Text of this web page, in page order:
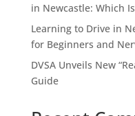
in Newcastle: Which
Learning to Drive in
for Beginners and
DVSA Unveils New
Guide